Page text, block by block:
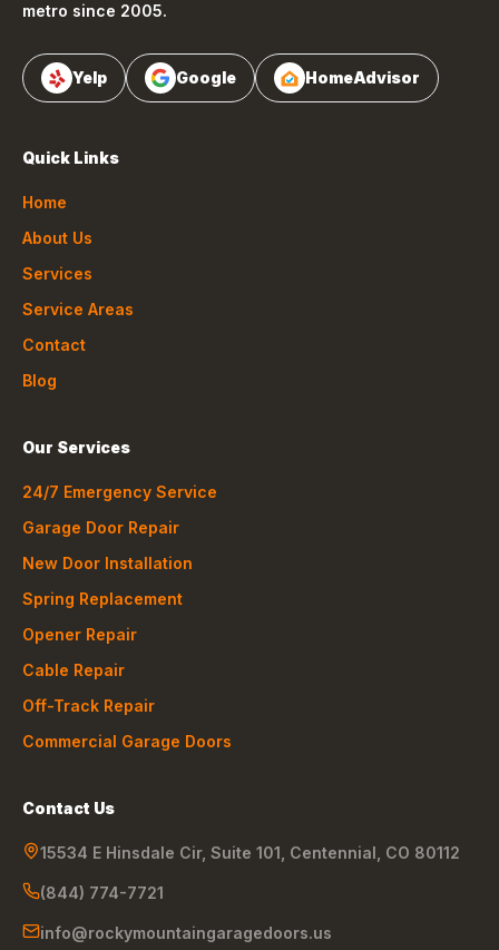
metro since 2005.
Yelp Google HomeAdvisor
Quick Links
Home
About Us
Services
Service Areas
Contact
Blog
Our Services
24/7 Emergency Service
Garage Door Repair
New Door Installation
Spring Replacement
Opener Repair
Cable Repair
Off-Track Repair
Commercial Garage Doors
Contact Us
15534 E Hinsdale Cir, Suite 101 Centennial CO 80112
(844) 774-7721
info@rockymountaingaragedoors.us